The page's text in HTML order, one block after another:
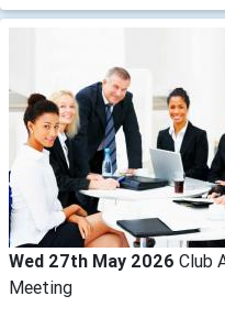
Wed 27th May 2026 Club
Meeting